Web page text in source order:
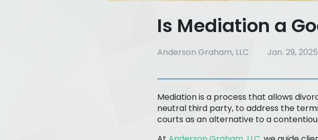
Is Mediation a
Anderson Graham, LLC Jan. 29, 2025
Mediation is a process that allows
neutral third party, to address the
courts as an alternative to a